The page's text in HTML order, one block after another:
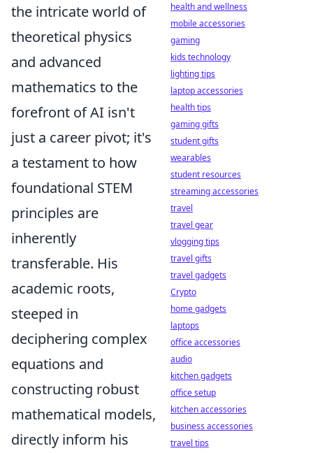
the intricate world of
theoretical physics
and advanced
mathematics to the
forefront of AI isn't
just a career pivot; it's
a testament to how
foundational STEM
principles are
inherently
transferable. His
academic roots,
steeped in
deciphering complex
equations and
constructing robust
mathematical models,
directly inform his
health and wellness
mobile accessories
gaming
kids technology
lighting tips
laptop accessories
health tips
gaming gifts
student gifts
wearables
student resources
streaming accessories
travel
travel gear
vlogging tips
travel gifts
travel gadgets
Crypto
home gadgets
laptops
office accessories
audio
kitchen gadgets
office setup
kitchen accessories
business accessories
travel tips